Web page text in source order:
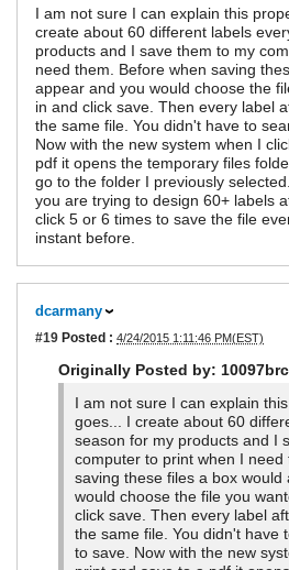
I am not sure I can explain this
create about 60 different labels
products and I save them to my
need them. Before when saving
appear and you would choose the
in and click save. Then every label
the same file. You didn't have to
Now with the new system when I
pdf it opens the temporary files
go to the folder I previously
you are trying to design 60+ labels
click 5 or 6 times to save the file
instant before.
dcarmany
#19 Posted : 4/24/2015 1:11:46 PM(EST)
Originally Posted by: 10097brc
I am not sure I can explain
goes... I create about 60
season for my products and I
computer to print when I need
saving these files a box would
would choose the file you
click save. Then every label
the same file. You didn't have
to save. Now with the new